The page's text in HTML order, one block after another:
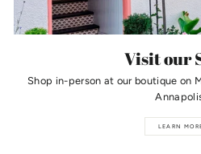
Visit our
Shop in-person at our boutique on
LEARN